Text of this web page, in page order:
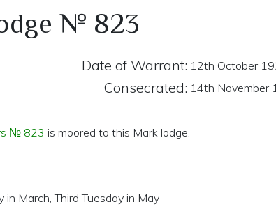
№ 823
Date of Warrant: 12th October
Consecrated: 14th November
№ 823 is moored to this Mark lodge.
in March, Third Tuesday in May